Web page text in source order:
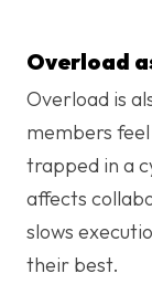
Overload
Overload is
members
trapped in a
affects
slows
their best.